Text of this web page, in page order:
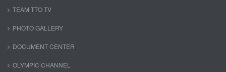
TEAM TTO TV
PHOTO GALLERY
DOCUMENT CENTER
OLYMPIC CHANNEL